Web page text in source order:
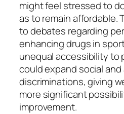
might feel stressed to
as to remain affordable.
to debates regarding
enhancing drugs in
unequal accessibility to
could expand social
discriminations, giving
more significant
improvement.